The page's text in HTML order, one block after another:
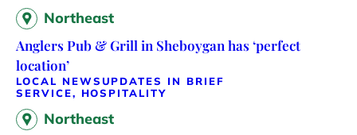
Northeast
Anglers Pub & Grill in Sheboygan has ‘perfect
location’
LOCAL NEWSUPDATES IN BRIEF
SERVICE, HOSPITALITY
Northeast